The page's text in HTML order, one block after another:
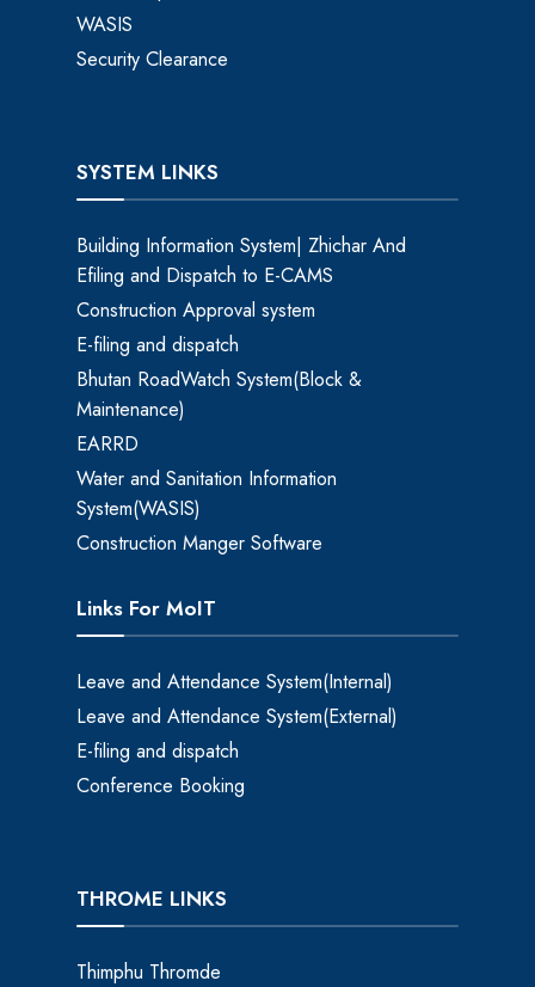
WASIS
Security Clearance
SYSTEM LINKS
Building Information System| Zhichar And
Efiling and Dispatch to E-CAMS
Construction Approval system
E-filing and dispatch
Bhutan RoadWatch System(Block &
Maintenance)
EARRD
Water and Sanitation Information
System(WASIS)
Construction Manger Software
Links For MoIT
Leave and Attendance System(Internal)
Leave and Attendance System(External)
E-filing and dispatch
Conference Booking
THROME LINKS
Thimphu Thromde